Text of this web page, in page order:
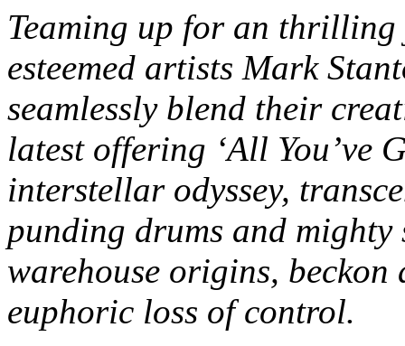
Teaming up for an
esteemed artists Mark
seamlessly blend their
latest offering ‘All You’ve
interstellar odyssey,
punding drums and mighty
warehouse origins,
euphoric loss of control.